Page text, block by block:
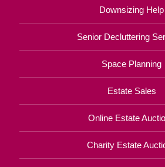
Downsizing Help
Senior Decluttering
Space Planning
Estate Sales
Online Estate
Charity Estate